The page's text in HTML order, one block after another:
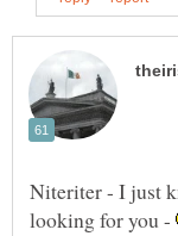
Niteriter - I just
looking for you -